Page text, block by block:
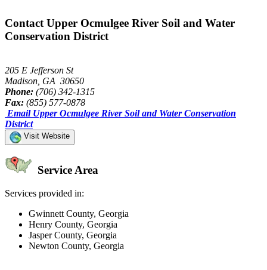
Contact Upper Ocmulgee River Soil and Water
Conservation District
205 E Jefferson St
Madison, GA 30650
Phone: (706) 342-1315
Fax: (855) 577-0878
Email Upper Ocmulgee River Soil and Water Conservation
District
Visit Website
Service Area
Services provided in:
Gwinnett County, Georgia
Henry County, Georgia
Jasper County, Georgia
Newton County, Georgia